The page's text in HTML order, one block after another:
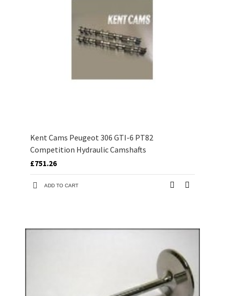
Kent Cams Peugeot 306 GTI-6 PT82
Competition Hydraulic Camshafts
£751.26
ADD TO CART